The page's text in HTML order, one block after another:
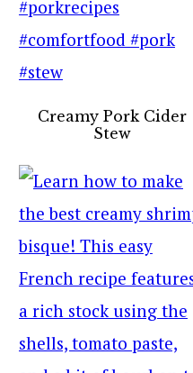
Creamy Pork Cider
Stew